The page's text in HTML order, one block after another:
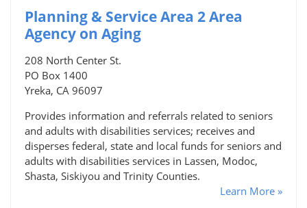
Planning & Service Area 2 Area
Agency on Aging
208 North Center St.
PO Box 1400
Yreka, CA 96097
Provides information and referrals related to seniors
and adults with disabilities services; receives and
disperses federal, state and local funds for seniors and
adults with disabilities services in Lassen, Modoc,
Shasta, Siskiyou and Trinity Counties.
Learn More »